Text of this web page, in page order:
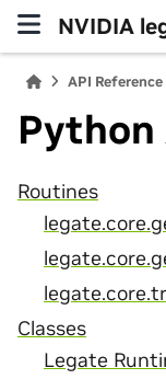
NVIDIA
API Reference
Python
Routines
Classes
Legate